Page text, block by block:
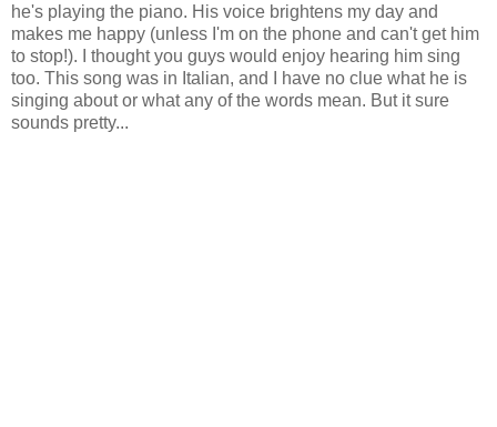
he's playing the piano. His voice brightens my day and
makes me happy (unless I'm on the phone and can't get him
to stop!). I thought you guys would enjoy hearing him sing
too. This song was in Italian, and I have no clue what he is
singing about or what any of the words mean. But it sure
sounds pretty...